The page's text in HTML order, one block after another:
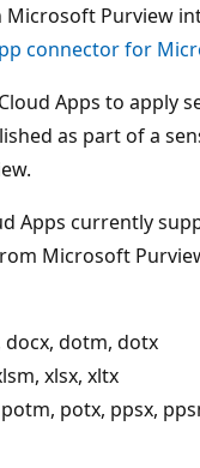
Microsoft Purview
connector for
Apps to apply
as part of a
Apps currently
Microsoft
docx, dotm, dotx
xlsx, xltx
potx, ppsx,